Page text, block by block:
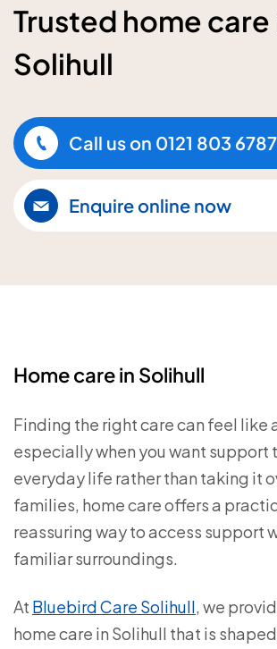
Trusted home care
Solihull
Call us on 0121 803 6787
Enquire online now
Home care in Solihull
Finding the right care can feel like
especially when you want support
everyday life rather than taking it
families, home care offers a
reassuring way to access support
familiar surroundings.
At Bluebird Care Solihull, we
home care in Solihull that is